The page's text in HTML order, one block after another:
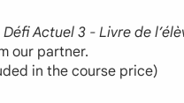
Défi Actuel 3 - Livre de
our partner.
in the course price)